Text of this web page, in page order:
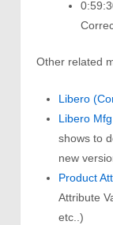
Other related
Libero
Libero
shows to
new
Product
Attribute
etc..)